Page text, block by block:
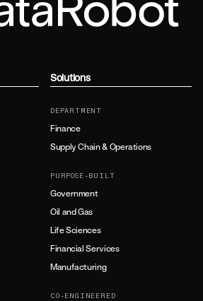
Solutions
DEPARTMENT
Finance
Supply Chain & Operations
PURPOSE-BUILT
Government
Oil and Gas
Life Sciences
Financial Services
Manufacturing
CO-ENGINEERED